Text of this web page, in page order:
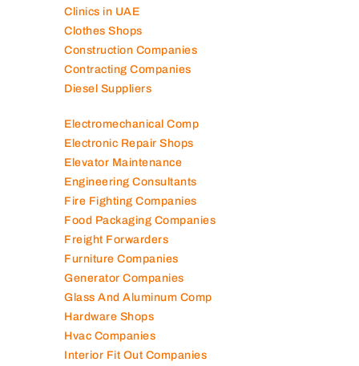
Clinics in UAE
Clothes Shops
Construction Companies
Contracting Companies
Diesel Suppliers
Electromechanical Comp
Electronic Repair Shops
Elevator Maintenance
Engineering Consultants
Fire Fighting Companies
Food Packaging Companies
Freight Forwarders
Furniture Companies
Generator Companies
Glass And Aluminum Comp
Hardware Shops
Hvac Companies
Interior Fit Out Companies